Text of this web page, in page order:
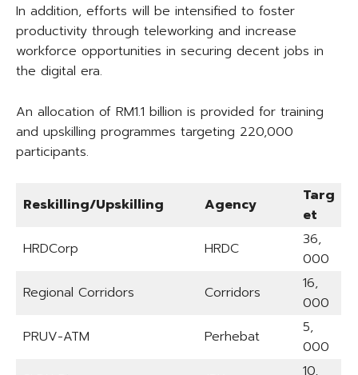
In addition, efforts will be intensified to foster
productivity through teleworking and increase
workforce opportunities in securing decent jobs in
the digital era.
An allocation of RM1.1 billion is provided for training
and upskilling programmes targeting 220,000
participants.
Reskilling/Upskilling Agency
Targ
et
HRDCorp
HRDC
36,
000
Regional Corridors
Corridors
16,
000
PRUV-ATM
Perhebat
5,
000
10,